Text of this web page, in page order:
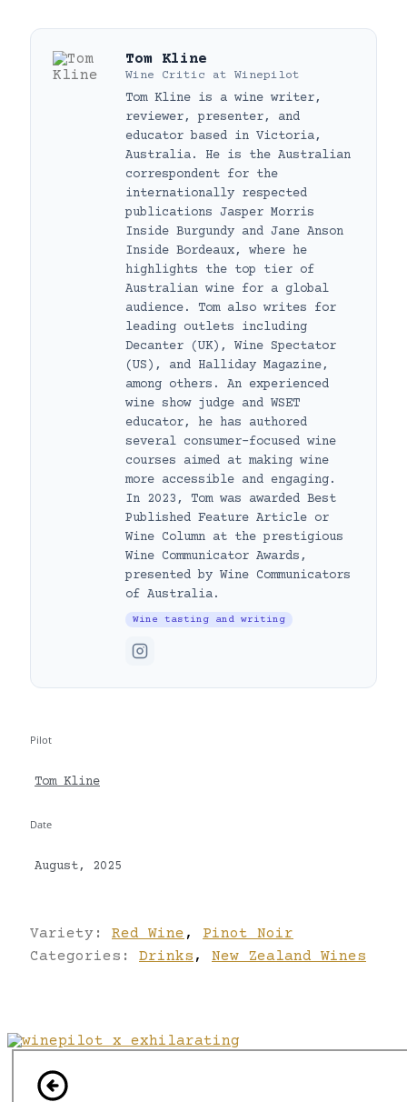
Tom Kline
Wine Critic at Winepilot
Tom Kline is a wine writer,
reviewer, presenter, and
educator based in Victoria,
Australia. He is the Australian
correspondent for the
internationally respected
publications Jasper Morris
Inside Burgundy and Jane Anson
Inside Bordeaux, where he
highlights the top tier of
Australian wine for a global
audience. Tom also writes for
leading outlets including
Decanter (UK), Wine Spectator
(US), and Halliday Magazine,
among others. An experienced
wine show judge and WSET
educator, he has authored
several consumer-focused wine
courses aimed at making wine
more accessible and engaging.
In 2023, Tom was awarded Best
Published Feature Article or
Wine Column at the prestigious
Wine Communicator Awards,
presented by Wine Communicators
of Australia.
Wine tasting and writing
Pilot
Tom Kline
Date
August, 2025
Variety: Red Wine ,
Pinot Noir
Categories: Drinks , New Zealand Wines